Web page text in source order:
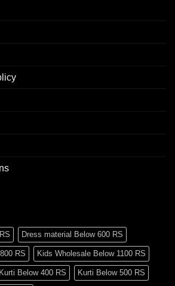
Dress material Below 600 RS
RS Kids Wholesale Below 1100 RS
Kurti Below 400 RS Kurti Below 500 RS